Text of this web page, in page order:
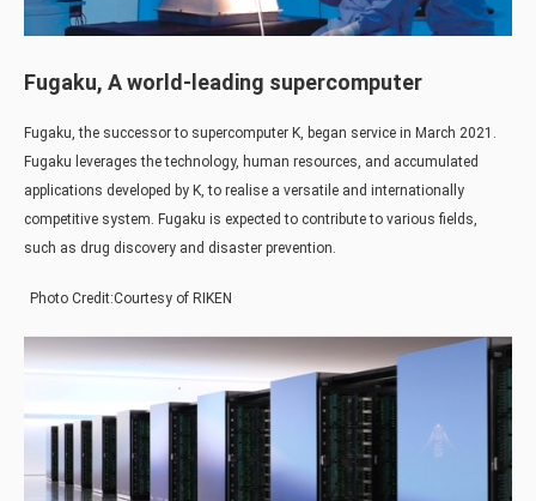
Fugaku, A world-leading supercomputer
Fugaku, the successor to supercomputer K, began service in March 2021.
Fugaku leverages the technology, human resources, and accumulated
applications developed by K, to realise a versatile and internationally
competitive system. Fugaku is expected to contribute to various fields,
such as drug discovery and disaster prevention.
Photo Credit:Courtesy of RIKEN